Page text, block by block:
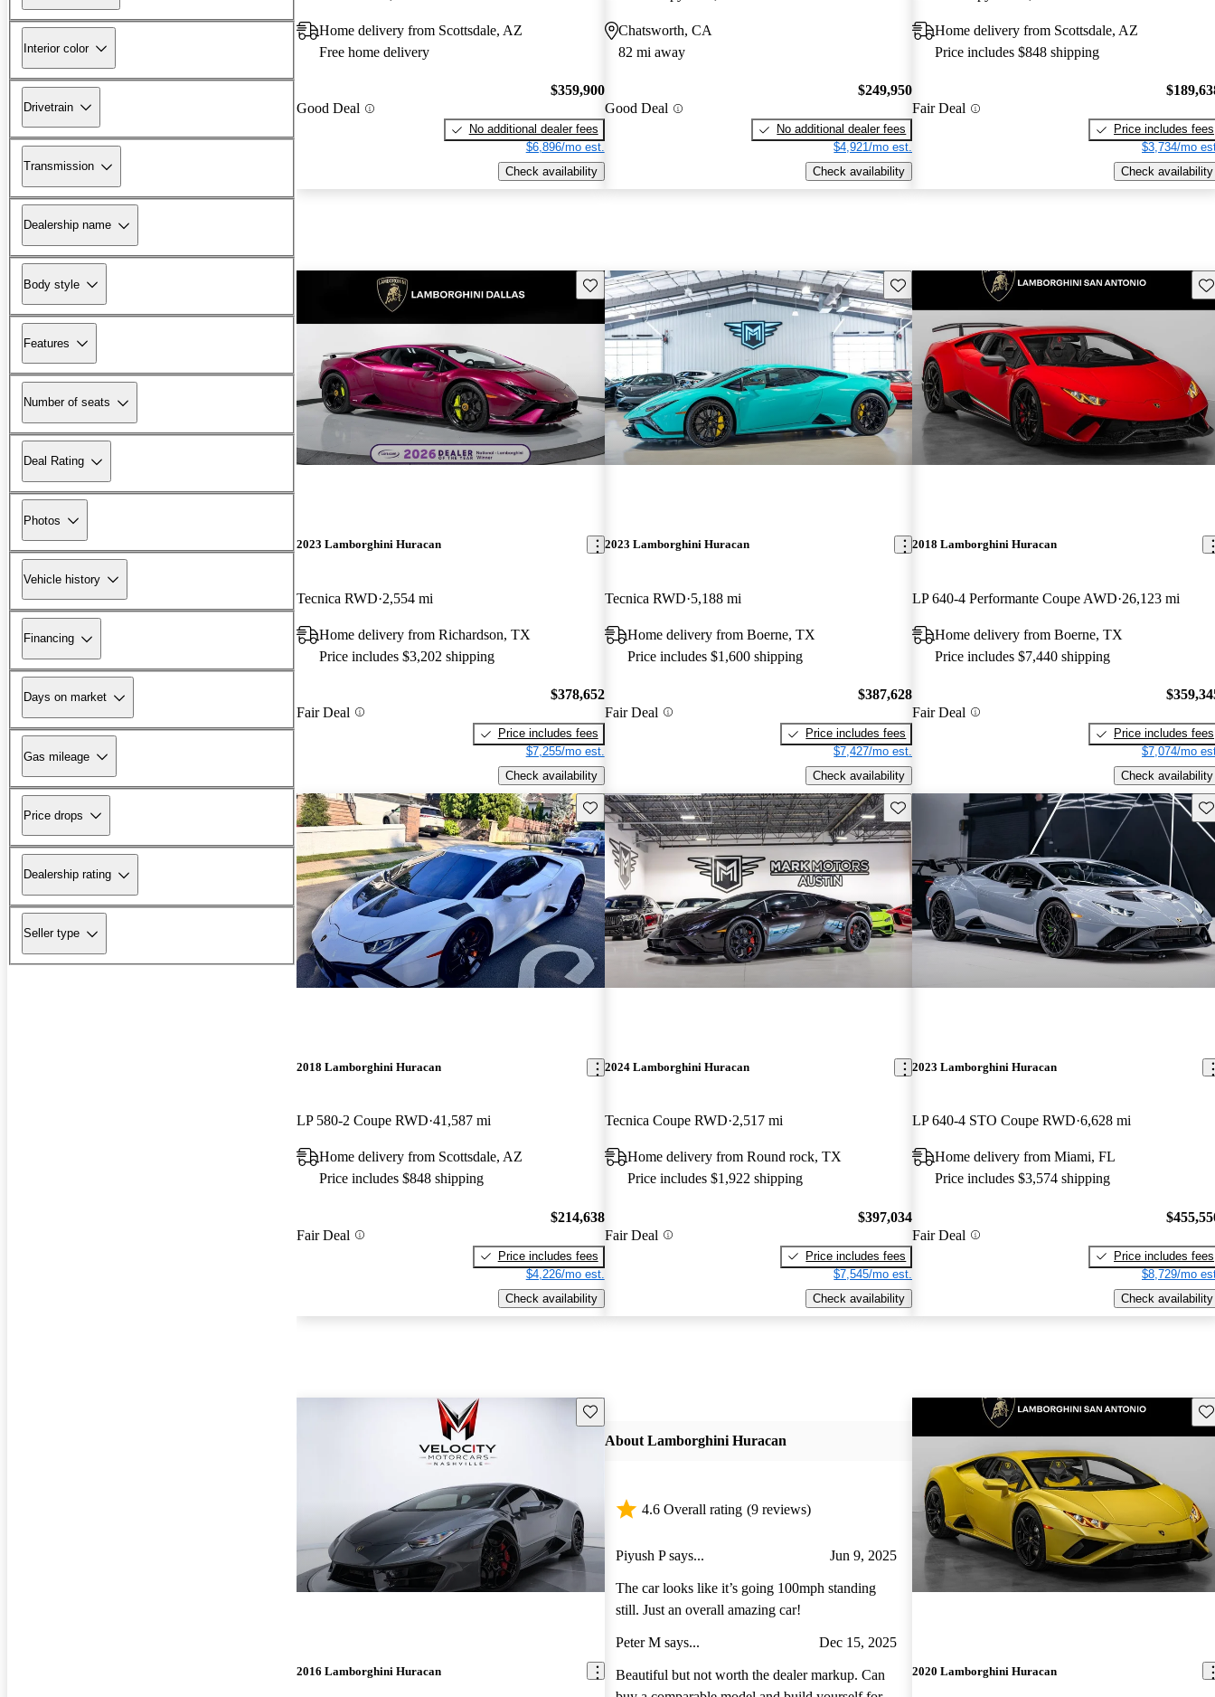
Interior color
Drivetrain
Transmission
Dealership name
Body style
Features
Number of seats
Deal Rating
Photos
Vehicle history
Financing
Days on market
Gas mileage
Price drops
Dealership rating
Seller type
Home delivery from Scottsdale, AZ
Free home delivery
Good Deal
$359,900
No additional dealer fees
$6,896/mo est.
Check availability
Chatsworth, CA
82 mi away
Good Deal
$249,950
No additional dealer fees
$4,921/mo est.
Check availability
Home delivery from Scottsdale, AZ
Price includes $848 shipping
Fair Deal
Price includes fees
$3,734/mo
Check availability
Save this listing
2023 Lamborghini Huracan
Tecnica RWD 2,554 mi
Home delivery from Richardson, TX
Price includes $3,202 shipping
Fair Deal
$378,652
Price includes fees
$7,255/mo est.
Check availability
Save this listing
2023 Lamborghini Huracan
Tecnica RWD 5,188 mi
Home delivery from Boerne, TX
Price includes $1,600 shipping
Fair Deal
$387,628
Price includes fees
$7,427/mo est.
Check availability
2018 Lamborghini Huracan
LP 640-4 Performante Coupe AWD 26,123 mi
Home delivery from Boerne, TX
Price includes $7,440 shipping
Fair Deal
Price includes fees
$7,074/mo
Check availability
Save this listing
2018 Lamborghini Huracan
LP 580-2 Coupe RWD 41,587 mi
Home delivery from Scottsdale, AZ
Price includes $848 shipping
Fair Deal
$214,638
Price includes fees
$4,226/mo est.
Check availability
Save this listing
2024 Lamborghini Huracan
Tecnica Coupe RWD 2,517 mi
Home delivery from Round rock, TX
Price includes $1,922 shipping
Fair Deal
$397,034
Price includes fees
$7,545/mo est.
Check availability
2023 Lamborghini Huracan
LP 640-4 STO Coupe RWD 6,628 mi
Home delivery from Miami, FL
Price includes $3,574 shipping
Fair Deal
Price includes fees
$8,729/mo
Check availability
Save this listing
2016 Lamborghini Huracan
About Lamborghini Huracan
4.6 Overall rating (9 reviews)
Piyush P says... Jun 9, 2025
The car looks like it’s going 100mph standing
still. Just an overall amazing car!
Peter M says... Dec 15, 2025
Beautiful but not worth the dealer markup. Can
2020 Lamborghini Huracan